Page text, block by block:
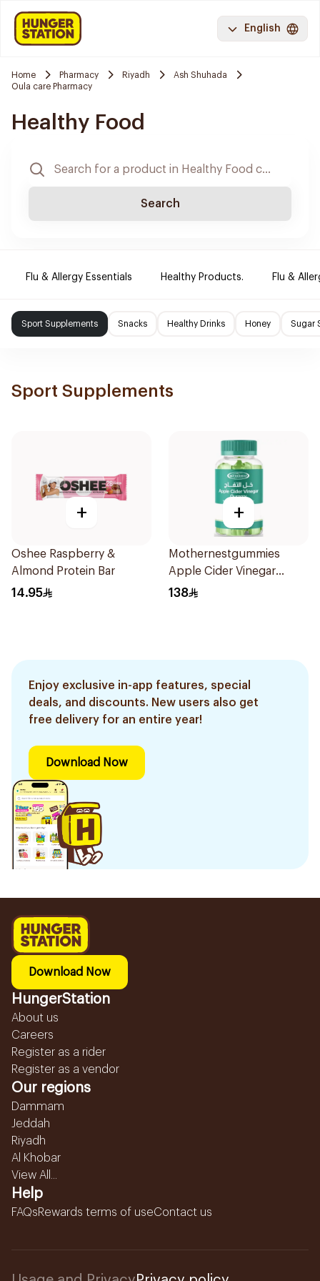
English
Home Pharmacy Riyadh
Ash Shuhada
Oula care Pharmacy
Healthy Food
Search
Flu & Allergy Essentials Healthy Products. Flu &
Sport Supplements Snacks Healthy Drinks Honey Sugar
Sport Supplements
+
Oshee Raspberry &
Almond Protein Bar
14.95
+
Mothernestgummies
Apple Cider Vinegar
60Pieces
138
Enjoy exclusive in-app features, special
deals, and discounts. New users also get
free delivery for an entire year!
Download Now
Download Now
HungerStation
About us
Careers
Register as a rider
Register as a vendor
Our regions
Dammam
Jeddah
Riyadh
Al Khobar
View All...
Help
FAQsRewards terms of useContact us